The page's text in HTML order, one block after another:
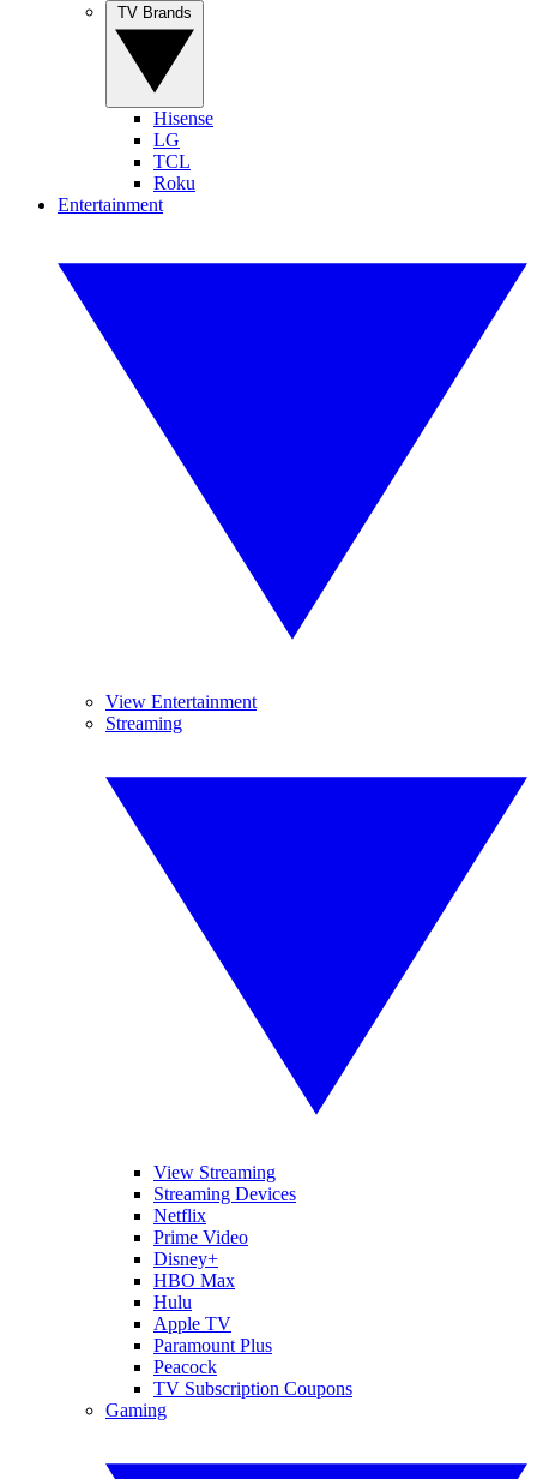
Hisense
LG
TCL
Roku
Entertainment
View Entertainment
Streaming
View Streaming
Streaming Devices
Netflix
Prime Video
Disney+
HBO Max
Hulu
Apple TV
Paramount Plus
Peacock
TV Subscription Coupons
Gaming